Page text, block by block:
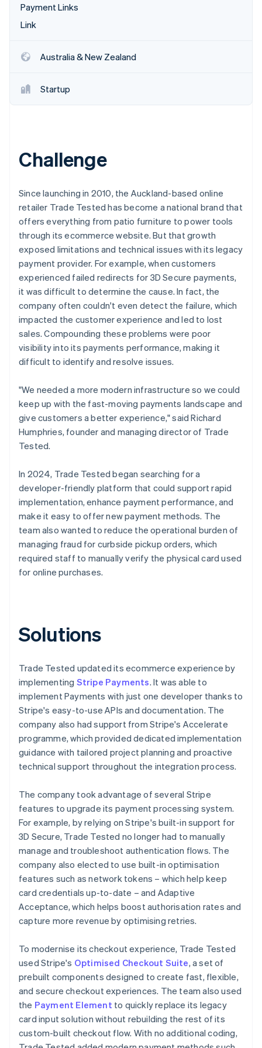
Atlas
Start-up incorporation
Payment Links
Link
Australia & New Zealand
Startup
Challenge
Since launching in 2010, the Auckland-based online
retailer Trade Tested has become a national brand that
offers everything from patio furniture to power tools
through its ecommerce website. But that growth
exposed limitations and technical issues with its legacy
payment provider. For example, when customers
experienced failed redirects for 3D Secure payments,
it was difficult to determine the cause. In fact, the
company often couldn't even detect the failure, which
impacted the customer experience and led to lost
sales. Compounding these problems were poor
visibility into its payments performance, making it
difficult to identify and resolve issues.
"We needed a more modern infrastructure so we could
keep up with the fast-moving payments landscape and
give customers a better experience," said Richard
Humphries, founder and managing director of Trade
Tested.
In 2024, Trade Tested began searching for a
developer-friendly platform that could support rapid
implementation, enhance payment performance, and
make it easy to offer new payment methods. The
team also wanted to reduce the operational burden of
managing fraud for curbside pickup orders, which
required staff to manually verify the physical card used
for online purchases.
Solutions
Trade Tested updated its ecommerce experience by
implementing Stripe Payments. It was able to
implement Payments with just one developer thanks to
Stripe's easy-to-use APIs and documentation. The
company also had support from Stripe's Accelerate
programme, which provided dedicated implementation
guidance with tailored project planning and proactive
technical support throughout the integration process.
The company took advantage of several Stripe
features to upgrade its payment processing system.
For example, by relying on Stripe's built-in support for
3D Secure, Trade Tested no longer had to manually
manage and troubleshoot authentication flows. The
company also elected to use built-in optimisation
features such as network tokens – which help keep
card credentials up-to-date – and Adaptive
Acceptance, which helps boost authorisation rates and
capture more revenue by optimising retries.
To modernise its checkout experience, Trade Tested
used Stripe's Optimised Checkout Suite, a set of
prebuilt components designed to create fast, flexible,
and secure checkout experiences. The team also used
the Payment Element to quickly replace its legacy
card input solution without rebuilding the rest of its
custom-built checkout flow. With no additional coding,